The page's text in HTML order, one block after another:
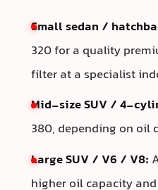
Small sedan /
320 for a quality
filter at a specialist
Mid-size SUV / 4-
380, depending on
Large SUV / V6 / V8:
higher oil capacity